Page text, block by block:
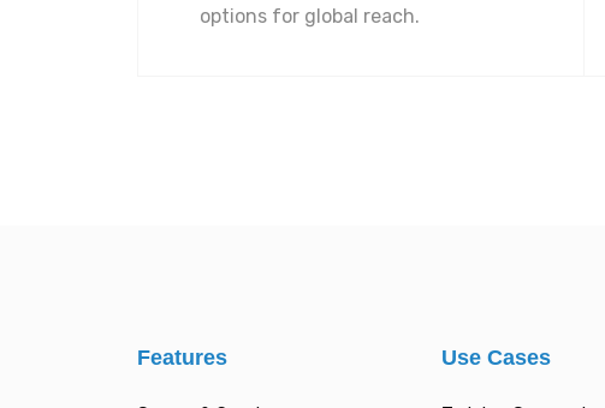
options for global reach.
Features Use Cases